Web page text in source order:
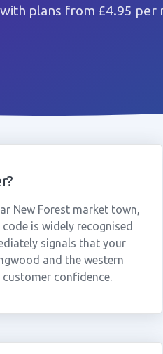
plans from £4.95 per
New Forest market town,
is widely recognised
signals that your
and the western
confidence.